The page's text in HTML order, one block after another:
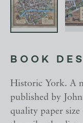
BOOK
Historic York. A
published by
quality paper size